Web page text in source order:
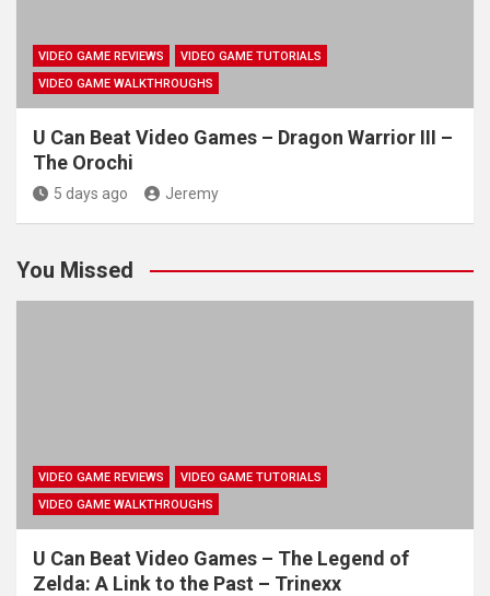
VIDEO GAME REVIEWS
VIDEO GAME TUTORIALS
VIDEO GAME WALKTHROUGHS
U Can Beat Video Games – Dragon Warrior III –
The Orochi
5 days ago Jeremy
You Missed
VIDEO GAME REVIEWS
VIDEO GAME TUTORIALS
VIDEO GAME WALKTHROUGHS
U Can Beat Video Games – The Legend of
Zelda: A Link to the Past – Trinexx